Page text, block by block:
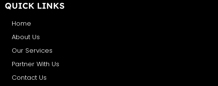
QUICK LINKS
Home
About Us
Our Services
Partner With Us
Contact Us